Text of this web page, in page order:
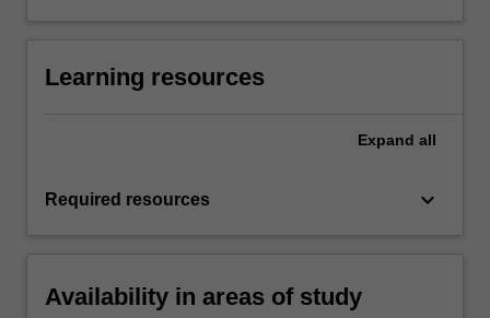
Learning resources
Expand all
Required resources keyboard_arrow_down
Availability in areas of study